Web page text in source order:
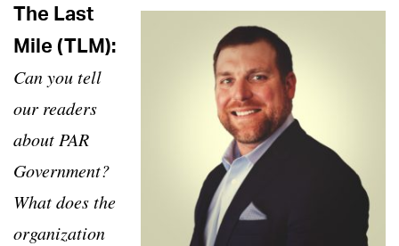
The Last
Mile (TLM):
Can you tell
our readers
about PAR
Government?
What does the
organization